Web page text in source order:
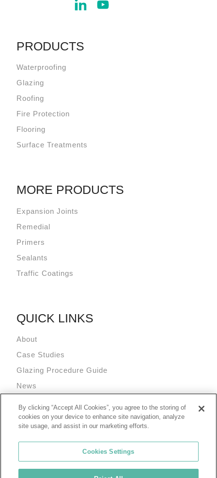
PRODUCTS
Waterproofing
Glazing
Roofing
Fire Protection
Flooring
Surface Treatments
MORE PRODUCTS
Expansion Joints
Remedial
Primers
Sealants
Traffic Coatings
QUICK LINKS
About
Case Studies
Glazing Procedure Guide
News
Terms and Conditions
By clicking “Accept All Cookies”, you agree to the storing of
cookies on your device to enhance site navigation, analyze
site usage, and assist in our marketing efforts.
Cookies Settings